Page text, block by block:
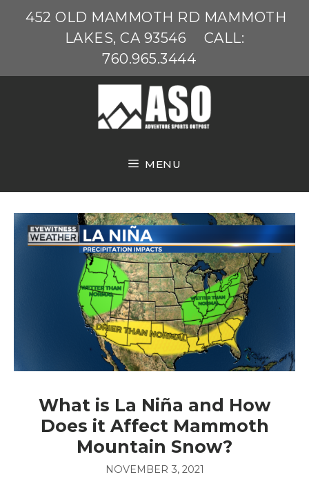
452 OLD MAMMOTH RD MAMMOTH
LAKES, CA 93546
CALL:
760.965.3444
MENU
What is La Niña and How
Does it Affect Mammoth
Mountain Snow?
NOVEMBER 3, 2021